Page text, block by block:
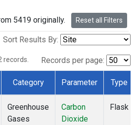
5419 originally. Reset all Filters
Sort Results By:
records. Records per page:
Category Parameter Type
Greenhouse
Gases
Carbon
Dioxide
Flask